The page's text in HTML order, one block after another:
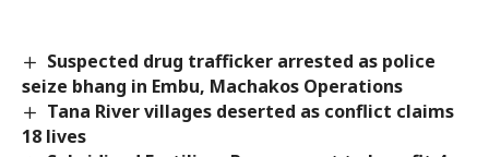
Suspected drug trafficker arrested as police
seize bhang in Embu, Machakos Operations
Tana River villages deserted as conflict claims
18 lives